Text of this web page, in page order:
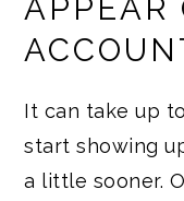
APPEAR
It can take up
start showing
a little sooner.